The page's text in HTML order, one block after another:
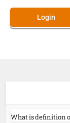
Login
What is definition